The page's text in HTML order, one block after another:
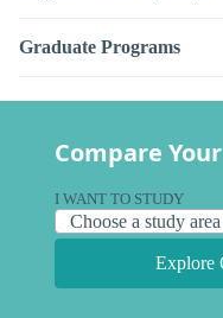
Graduate Programs
Compare
I WANT TO STUDY
Explore